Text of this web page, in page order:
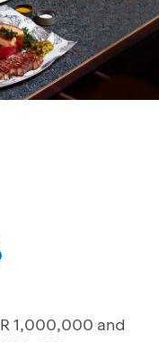
1,000,000 and